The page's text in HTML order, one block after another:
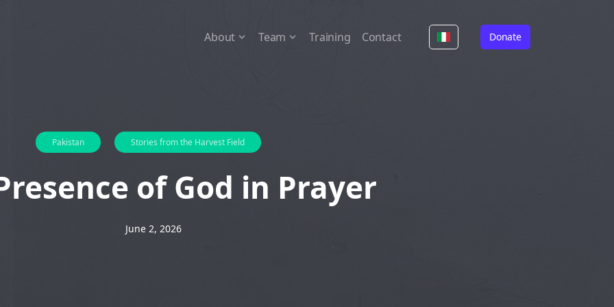
Donate
About Team Training Contact
Pakistan Stories from the Harvest Field
of God in Prayer
June 2, 2026